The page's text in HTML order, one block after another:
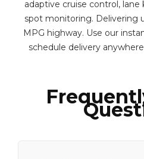
adaptive cruise control, lane
spot monitoring. Delivering
MPG highway. Use our
schedule delivery